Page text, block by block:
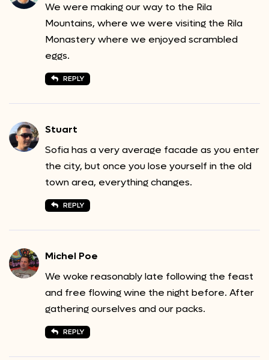
We were making our way to the Rila
Mountains, where we were visiting the Rila
Monastery where we enjoyed scrambled
eggs.
REPLY
Stuart
Sofia has a very average facade as you enter
the city, but once you lose yourself in the old
town area, everything changes.
REPLY
Michel Poe
We woke reasonably late following the feast
and free flowing wine the night before. After
gathering ourselves and our packs.
REPLY